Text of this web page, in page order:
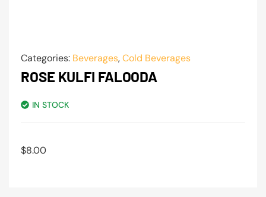
Categories: Beverages,Cold Beverages
ROSE KULFI FALOODA
IN STOCK
$8.00